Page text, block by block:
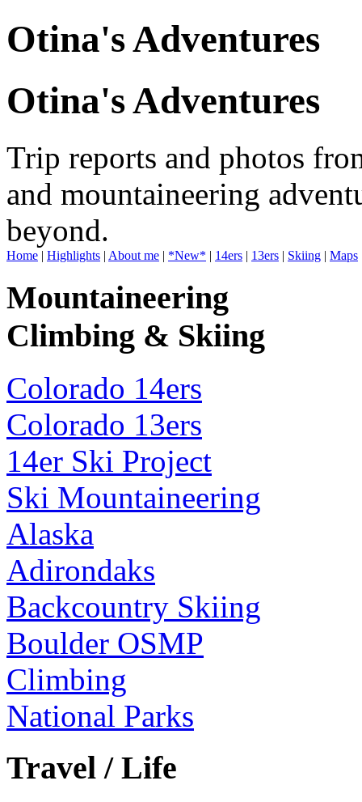
Otina's Adventures
Otina's Adventures
Trip reports and photos
and mountaineering
beyond.
Home | Highlights | About me | *New* | 14ers | 13ers | Skiing | Maps
Mountaineering
Climbing & Skiing
Colorado 14ers
Colorado 13ers
14er Ski Project
Ski Mountaineering
Alaska
Adirondaks
Backcountry Skiing
Boulder OSMP
Climbing
National Parks
Travel / Life